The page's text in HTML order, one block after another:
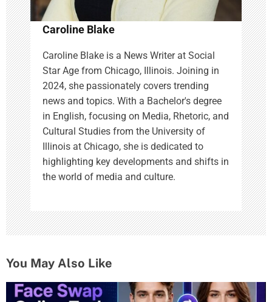
Caroline Blake
Caroline Blake is a News Writer at Social
Star Age from Chicago, Illinois. Joining in
2024, she passionately covers trending
news and topics. With a Bachelor's degree
in English, focusing on Media, Rhetoric, and
Cultural Studies from the University of
Illinois at Chicago, she is dedicated to
highlighting key developments and shifts in
the world of media and culture.
You May Also Like